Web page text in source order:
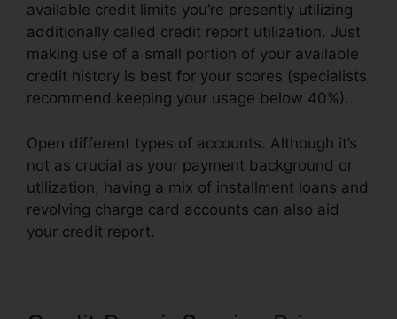
available credit limits you’re presently utilizing
additionally called credit report utilization. Just
making use of a small portion of your available
credit history is best for your scores (specialists
recommend keeping your usage below 40%).
Open different types of accounts. Although it’s
not as crucial as your payment background or
utilization, having a mix of installment loans and
revolving charge card accounts can also aid
your credit report.